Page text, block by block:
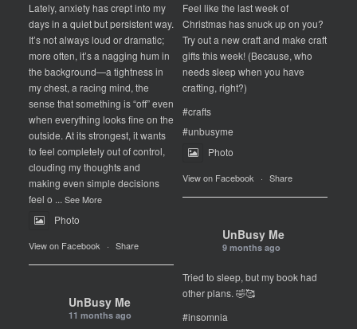
Lately, anxiety has crept into my
days in a quiet but persistent way.
It’s not always loud or dramatic;
more often, it’s a nagging hum in
the background—a tightness in
my chest, a racing mind, the
sense that something is “off” even
when everything looks fine on the
outside. At its strongest, it wants
to feel completely out of control,
clouding my thoughts and
making even simple decisions
feel o ... See More
Photo
View on Facebook · Share
Feel like the last week of
Christmas has snuck up on you?
Try out a new craft and make craft
gifts this week! (Because, who
needs sleep when you have
crafting, right?)
#crafts
#unbusyme
Photo
View on Facebook · Share
UnBusy Me
9 months ago
Tried to sleep, but my book had
other plans. 🤣🥰
#insomnia
UnBusy Me
11 months ago